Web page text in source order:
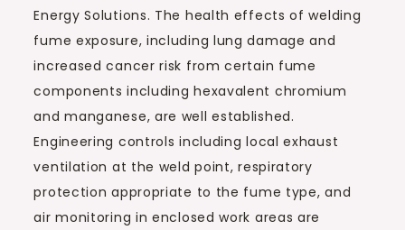
Energy Solutions. The health effects of welding
fume exposure, including lung damage and
increased cancer risk from certain fume
components including hexavalent chromium
and manganese, are well established.
Engineering controls including local exhaust
ventilation at the weld point, respiratory
protection appropriate to the fume type, and
air monitoring in enclosed work areas are